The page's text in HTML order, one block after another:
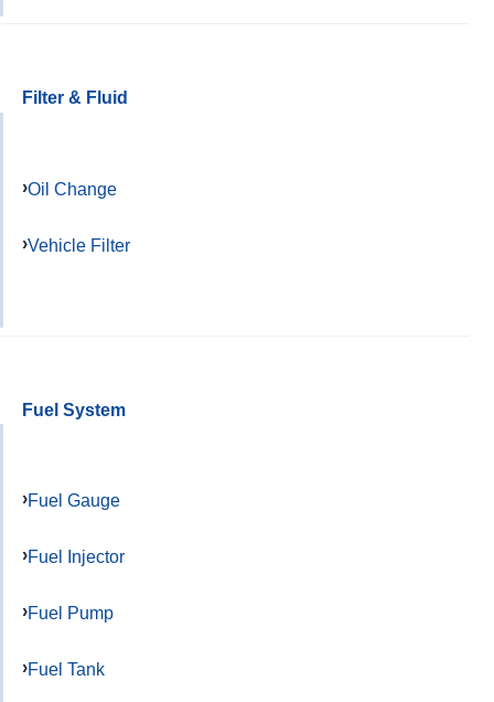
Filter & Fluid
Oil Change
Vehicle Filter
Fuel System
Fuel Gauge
Fuel Injector
Fuel Pump
Fuel Tank